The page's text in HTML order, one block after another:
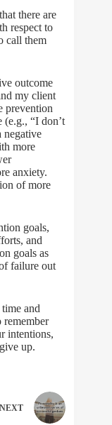
there are
respect to
call them
outcome
my client
prevention
(e.g., “I don’t
negative
more
anxiety.
of more
goals,
and
goals as
failure out
and
remember
intentions,
up.
NEXT